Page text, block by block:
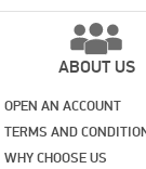
ABOUT US
OPEN AN ACCOUNT
TERMS AND
WHY CHOOSE US